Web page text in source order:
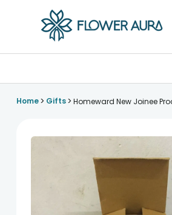
Home> Gifts> Homeward New Joinee